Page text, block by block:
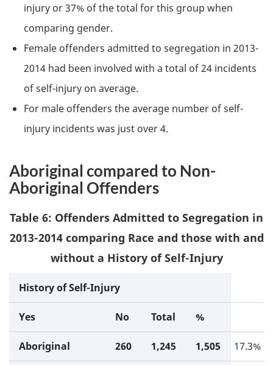
injury or 37% of the total for this group when
comparing gender.
Female offenders admitted to segregation in 2013-
2014 had been involved with a total of 24 incidents
of self-injury on average.
For male offenders the average number of self-
injury incidents was just over 4.
Aboriginal compared to Non-
Aboriginal Offenders
Table 6: Offenders Admitted to Segregation in
2013-2014 comparing Race and those with and
without a History of Self-Injury
History of Self-Injury
Yes No Total %
Aboriginal 260 1,245 1,505
17.3%